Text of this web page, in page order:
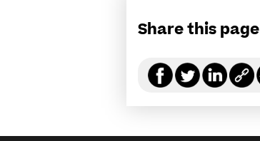
Share this page